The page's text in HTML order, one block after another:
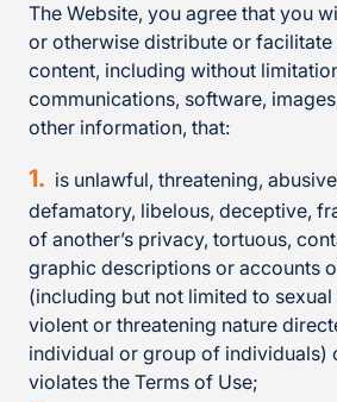
The Website, you agree that you
or otherwise distribute or
content, including without
communications, software,
other information, that:
is unlawful, threatening,
defamatory, libelous, deceptive,
of another’s privacy, tortuous,
graphic descriptions or accounts
(including but not limited to
violent or threatening nature
individual or group of individuals)
violates the Terms of Use;